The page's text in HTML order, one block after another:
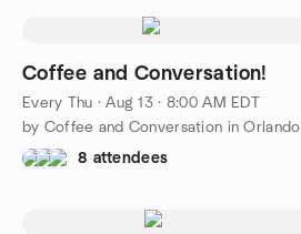
Coffee and Conversation!
Every Thu ·Aug 13 · 8:00 AM EDT
by Coffee and Conversation in Orlando
8 attendees